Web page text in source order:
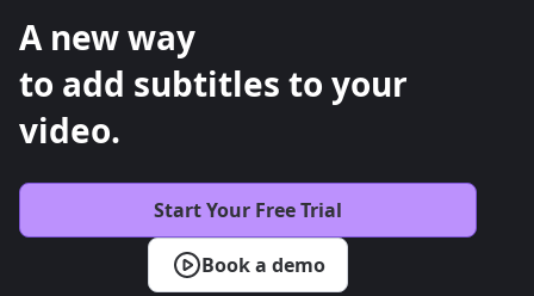
A new way
to add subtitles to your
video.
Book a demo
Start Your Free Trial